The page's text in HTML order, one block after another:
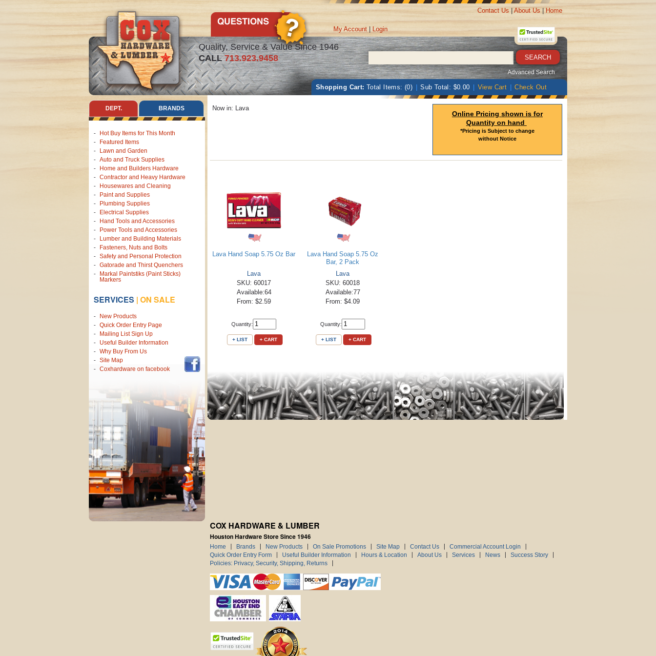
Quality, Service & Value Since 1946
CALL713.923.9458
My Account Login
Contact Us About Us Home
Advanced Search
Shopping Cart: Total Items: (0) Sub Total: $0.00 View Cart Check Out
DEPT. BRANDS
Hot Buy Items for This Month
Featured Items
Lawn and Garden
Auto and Truck Supplies
Home and Builders Hardware
Contractor and Heavy Hardware
Housewares and Cleaning
Paint and Supplies
Plumbing Supplies
Electrical Supplies
Hand Tools and Accessories
Power Tools and Accessories
Lumber and Building Materials
Fasteners, Nuts and Bolts
Safety and Personal Protection
Gatorade and Thirst Quenchers
Markal Paintstiks (Paint Sticks)
Markers
SERVICES | ON SALE
New Products
Quick Order Entry Page
Mailing List Sign Up
Useful Builder Information
Why Buy From Us
Site Map
Coxhardware on facebook
Now in: Lava
Online Pricing shown is for
Quantity on hand
*Pricing is Subject to change
without Notice
Lava Hand Soap 5.75 Oz Bar
Lava
SKU: 60017
Available:64
From: $2.59
Quantity:
+ LIST + CART
Lava Hand Soap 5.75 Oz
Bar, 2 Pack
Lava
SKU: 60018
Available:77
From: $4.09
Quantity:
+ LIST + CART
COX HARDWARE & LUMBER
Houston Hardware Store Since 1946
Home Brands New Products On Sale Promotions Site Map Contact Us
Commercial Account Login
Quick Order Entry Form
Useful Builder Information Hours & Location About Us Services News
Success Story
Policies: Privacy, Security, Shipping, Returns